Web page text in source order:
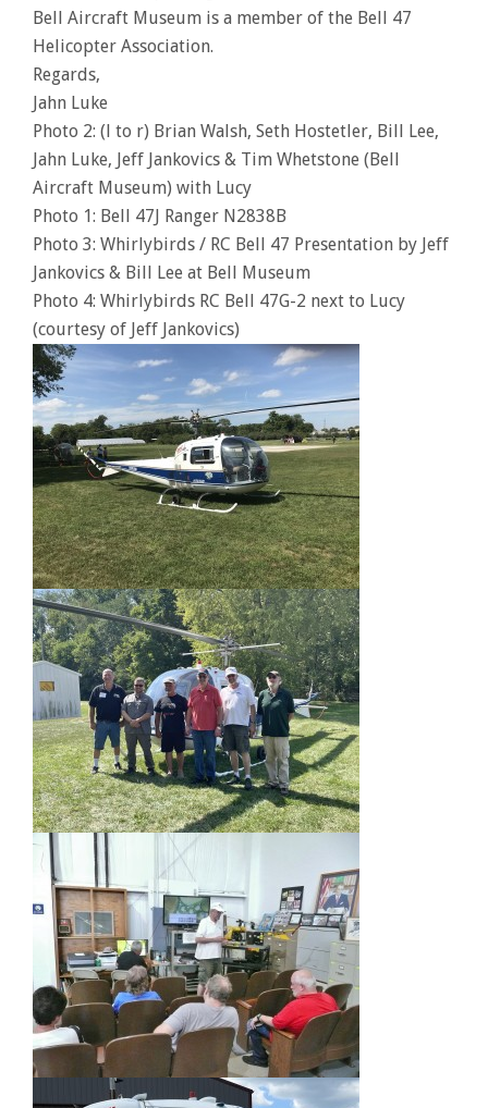
Bell Aircraft Museum is a member of the Bell 47
Helicopter Association.
Regards,
Jahn Luke
Photo 2: (l to r) Brian Walsh, Seth Hostetler, Bill Lee,
Jahn Luke, Jeff Jankovics & Tim Whetstone (Bell
Aircraft Museum) with Lucy
Photo 1: Bell 47J Ranger N2838B
Photo 3: Whirlybirds / RC Bell 47 Presentation by Jeff
Jankovics & Bill Lee at Bell Museum
Photo 4: Whirlybirds RC Bell 47G-2 next to Lucy
(courtesy of Jeff Jankovics)